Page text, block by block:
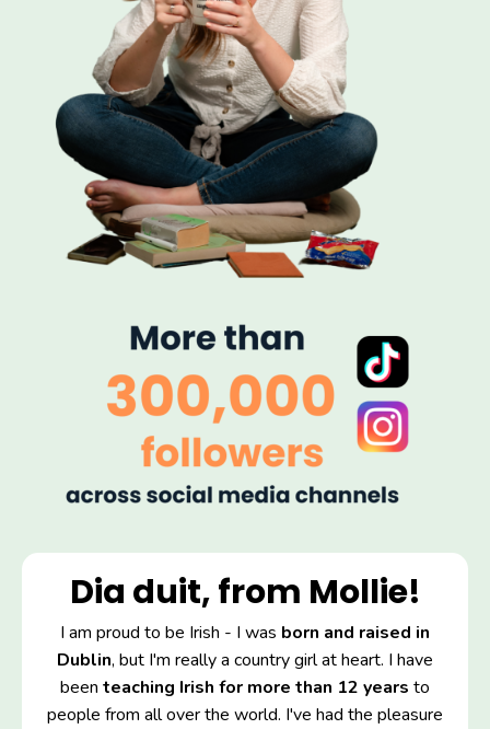
Dia duit, from Mollie!
I am proud to be Irish - I was born and raised in
Dublin, but I'm really a country girl at heart. I have
been teaching Irish for more than 12 years to
people from all over the world. I've had the pleasure